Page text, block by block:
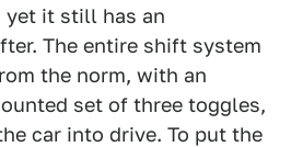
yet it still has an
The entire shift system
the norm, with an
set of three toggles,
car into drive. To put the